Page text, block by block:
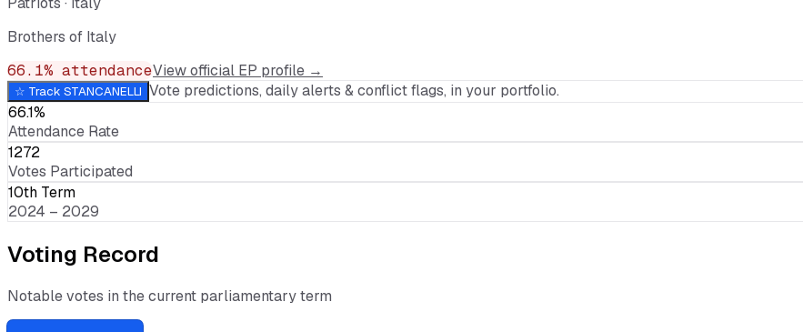
Brothers of Italy
66.1% attendanceView official EP profile →
☆ Track STANCANELLI Vote predictions, daily alerts & conflict flags, in your portfolio.
66.1%
Attendance Rate
1272
Votes Participated
10th Term
2024 – 2029
Voting Record
Notable votes in the current parliamentary term